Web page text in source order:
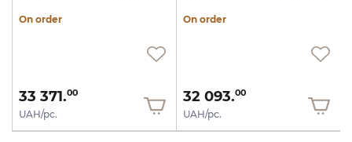
On order
33 371.00
UAH/pc.
On order
32 093.00
UAH/pc.